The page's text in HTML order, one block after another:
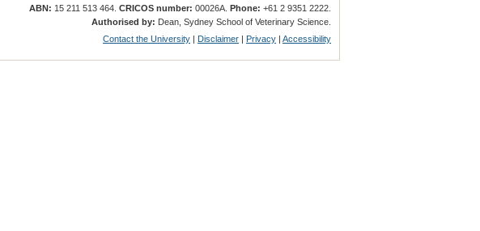
ABN: 15 211 513 464.CRICOS number: 00026A.Phone: +61 2 9351 2222.
Authorised by: Dean, Sydney School of Veterinary Science.
Contact the University | Disclaimer | Privacy |Accessibility